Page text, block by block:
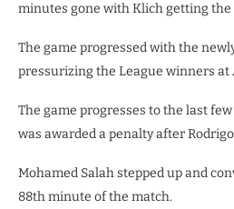
minutes gone with Klich getting the
The game progressed with the
pressurizing the League winners at
The game progresses to the last
was awarded a penalty after
Mohamed Salah stepped up and
88th minute of the match.